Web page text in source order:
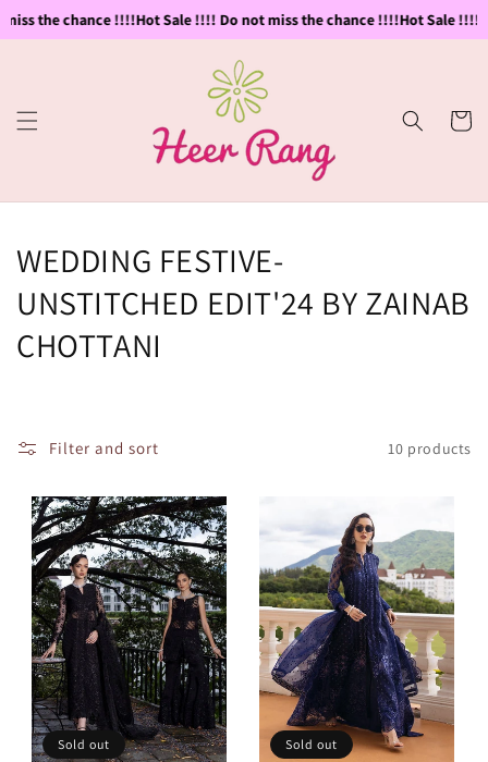
the chance !!!!Hot Sale !!!! Do not miss the chance !!!!Hot Sale !!!!
Skip to
content
Cart
C
o
l
o
n
WEDDING FESTIVE-
UNSTITCHED EDIT'24 BY ZAINAB
CHOTTANI
Filter and sort 10 products
Sold out Sold out